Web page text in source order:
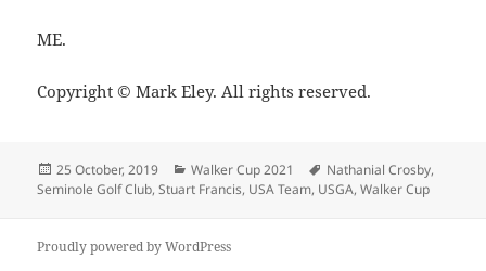
ME.
Copyright © Mark Eley. All rights reserved.
Posted
on
25 October, 2019 Categories
Walker Cup 2021 Tags
Nathanial Crosby,
Seminole Golf Club,Stuart Francis, USA Team, USGA,Walker Cup
Proudly powered by WordPress